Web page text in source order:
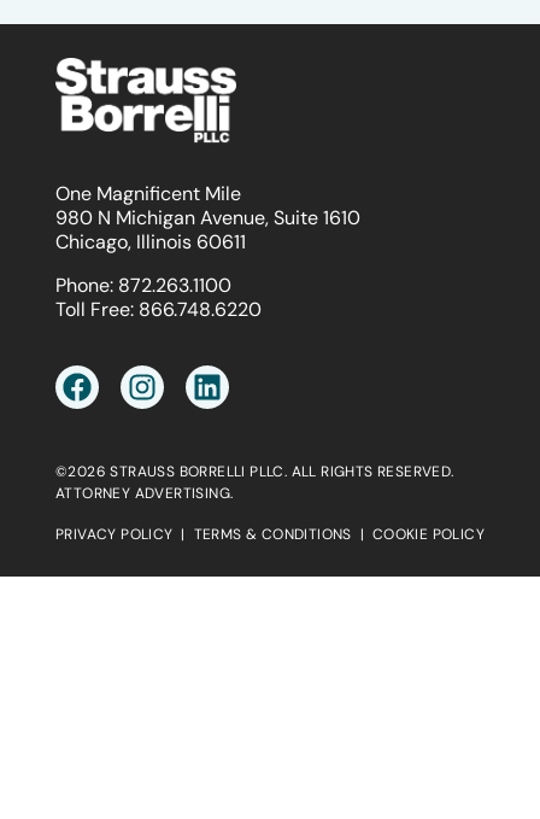
One Magnificent Mile
980 N Michigan Avenue, Suite 1610
Chicago, Illinois 60611
Phone: 872.263.1100
Toll Free: 866.748.6220
©2026 STRAUSS BORRELLI PLLC. ALL RIGHTS RESERVED.
ATTORNEY ADVERTISING.
PRIVACY POLICY | TERMS & CONDITIONS | COOKIE POLICY